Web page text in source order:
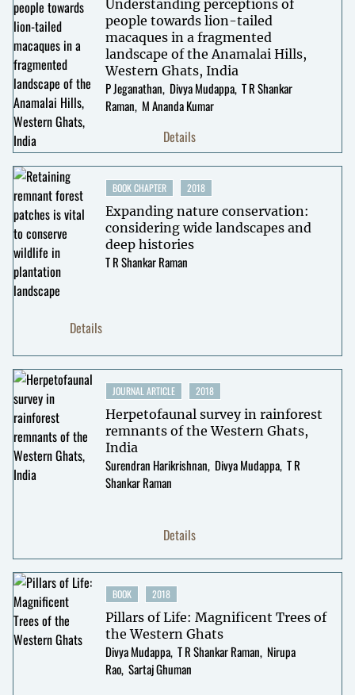
Understanding perceptions of
people towards lion-tailed
macaques in a fragmented
landscape of the Anamalai Hills,
Western Ghats, India
P Jeganathan Divya Mudappa T R Shankar
Raman M Ananda Kumar
Details
BOOK CHAPTER 2018
Expanding nature conservation:
considering wide landscapes and
deep histories
T R Shankar Raman
Details
JOURNAL ARTICLE 2018
Herpetofaunal survey in rainforest
remnants of the Western Ghats,
India
Surendran Harikrishnan Divya Mudappa T R
Shankar Raman
Details
BOOK 2018
Pillars of Life: Magnificent Trees of
the Western Ghats
Divya Mudappa T R Shankar Raman Nirupa
Rao Sartaj Ghuman